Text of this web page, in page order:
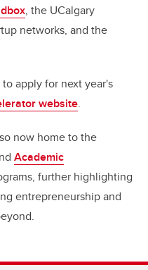
, the UCalgary
networks, and the
apply for next year's
website.
now home to the
Academic
further highlighting
entrepreneurship and